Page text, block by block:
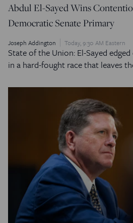
Abdul El-Sayed Wins
Democratic Senate Primary
Joseph Addington Today, 9:30 AM Eastern
State of the Union: El-Sayed
in a hard-fought race that leaves